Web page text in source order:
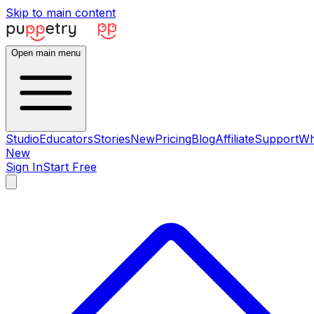
Skip to main content
Open main menu
StudioEducatorsStoriesNewPricingBlogAffiliateSupport
New
Sign InStart Free